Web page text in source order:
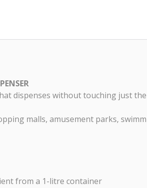
dispenses without touching just
malls, amusement parks,
from a 1-litre container